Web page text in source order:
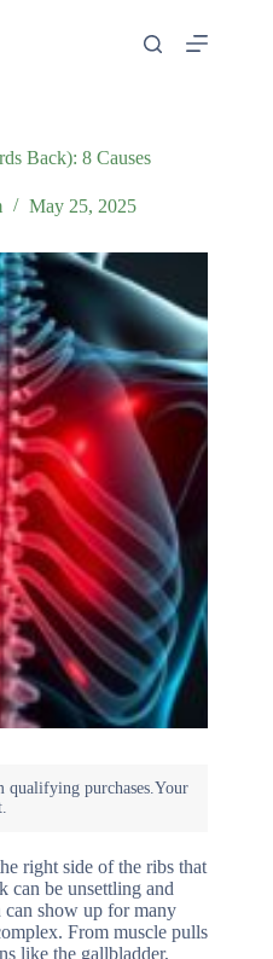
Back): 8 Causes
May 25, 2025
right side of the ribs that
can be unsettling and
show up for many
From muscle pulls
like the gallbladder,